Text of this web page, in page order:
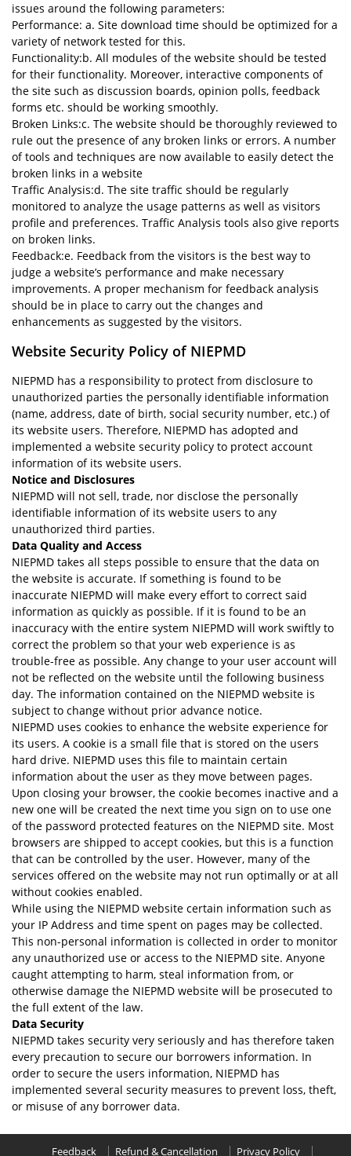
issues around the following parameters:
Performance: a. Site download time should be optimized for a
variety of network tested for this.
Functionality:b. All modules of the website should be tested
for their functionality. Moreover, interactive components of
the site such as discussion boards, opinion polls, feedback
forms etc. should be working smoothly.
Broken Links:c. The website should be thoroughly reviewed to
rule out the presence of any broken links or errors. A number
of tools and techniques are now available to easily detect the
broken links in a website
Traffic Analysis:d. The site traffic should be regularly
monitored to analyze the usage patterns as well as visitors
profile and preferences. Traffic Analysis tools also give reports
on broken links.
Feedback:e. Feedback from the visitors is the best way to
judge a website’s performance and make necessary
improvements. A proper mechanism for feedback analysis
should be in place to carry out the changes and
enhancements as suggested by the visitors.
Website Security Policy of NIEPMD
NIEPMD has a responsibility to protect from disclosure to
unauthorized parties the personally identifiable information
(name, address, date of birth, social security number, etc.) of
its website users. Therefore, NIEPMD has adopted and
implemented a website security policy to protect account
information of its website users.
Notice and Disclosures
NIEPMD will not sell, trade, nor disclose the personally
identifiable information of its website users to any
unauthorized third parties.
Data Quality and Access
NIEPMD takes all steps possible to ensure that the data on
the website is accurate. If something is found to be
inaccurate NIEPMD will make every effort to correct said
information as quickly as possible. If it is found to be an
inaccuracy with the entire system NIEPMD will work swiftly to
correct the problem so that your web experience is as
trouble-free as possible. Any change to your user account will
not be reflected on the website until the following business
day. The information contained on the NIEPMD website is
subject to change without prior advance notice.
NIEPMD uses cookies to enhance the website experience for
its users. A cookie is a small file that is stored on the users
hard drive. NIEPMD uses this file to maintain certain
information about the user as they move between pages.
Upon closing your browser, the cookie becomes inactive and a
new one will be created the next time you sign on to use one
of the password protected features on the NIEPMD site. Most
browsers are shipped to accept cookies, but this is a function
that can be controlled by the user. However, many of the
services offered on the website may not run optimally or at all
without cookies enabled.
While using the NIEPMD website certain information such as
your IP Address and time spent on pages may be collected.
This non-personal information is collected in order to monitor
any unauthorized use or access to the NIEPMD site. Anyone
caught attempting to harm, steal information from, or
otherwise damage the NIEPMD website will be prosecuted to
the full extent of the law.
Data Security
NIEPMD takes security very seriously and has therefore taken
every precaution to secure our borrowers information. In
order to secure the users information, NIEPMD has
implemented several security measures to prevent loss, theft,
or misuse of any borrower data.
Feedback Refund & Cancellation Privacy Policy